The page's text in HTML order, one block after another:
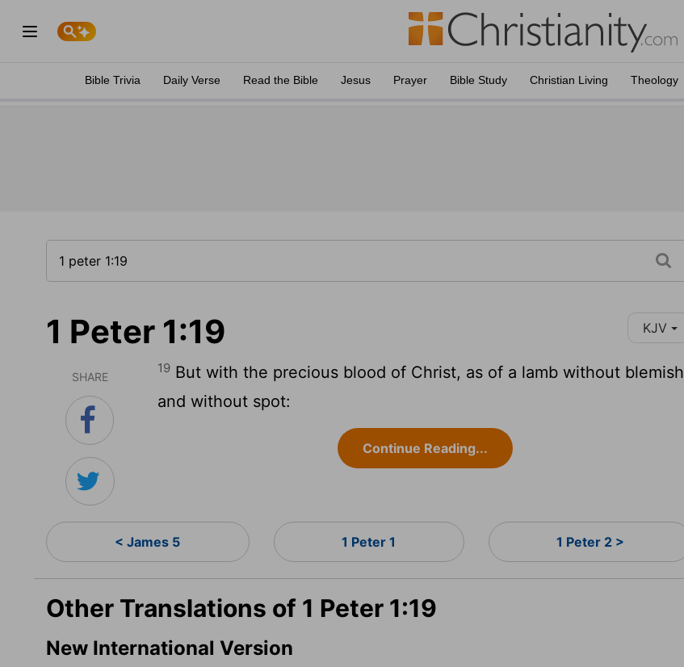
Bible Trivia Daily Verse Read the Bible Jesus Prayer Bible Study Christian Living Theology
1 Peter 1:19 KJV
SHARE
19 But with the precious blood of Christ, as of a lamb without blemish
and without spot:
Continue Reading...
< James 5 1 Peter 1 1 Peter 2 >
Other Translations of 1 Peter 1:19
New International Version